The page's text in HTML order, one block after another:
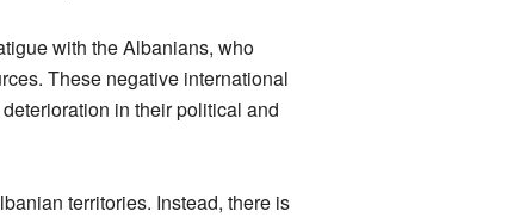
with the Albanians, who
These negative international
in their political and
territories. Instead, there is